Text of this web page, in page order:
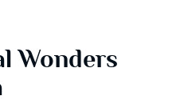
Wonders